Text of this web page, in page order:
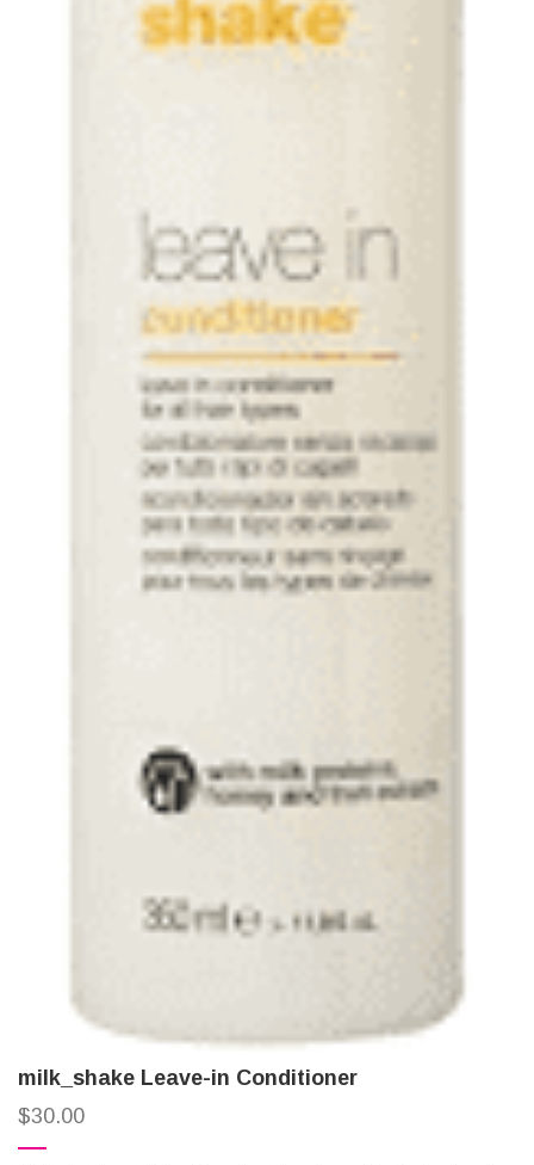
milk_shake Leave-in Conditioner
$30.00